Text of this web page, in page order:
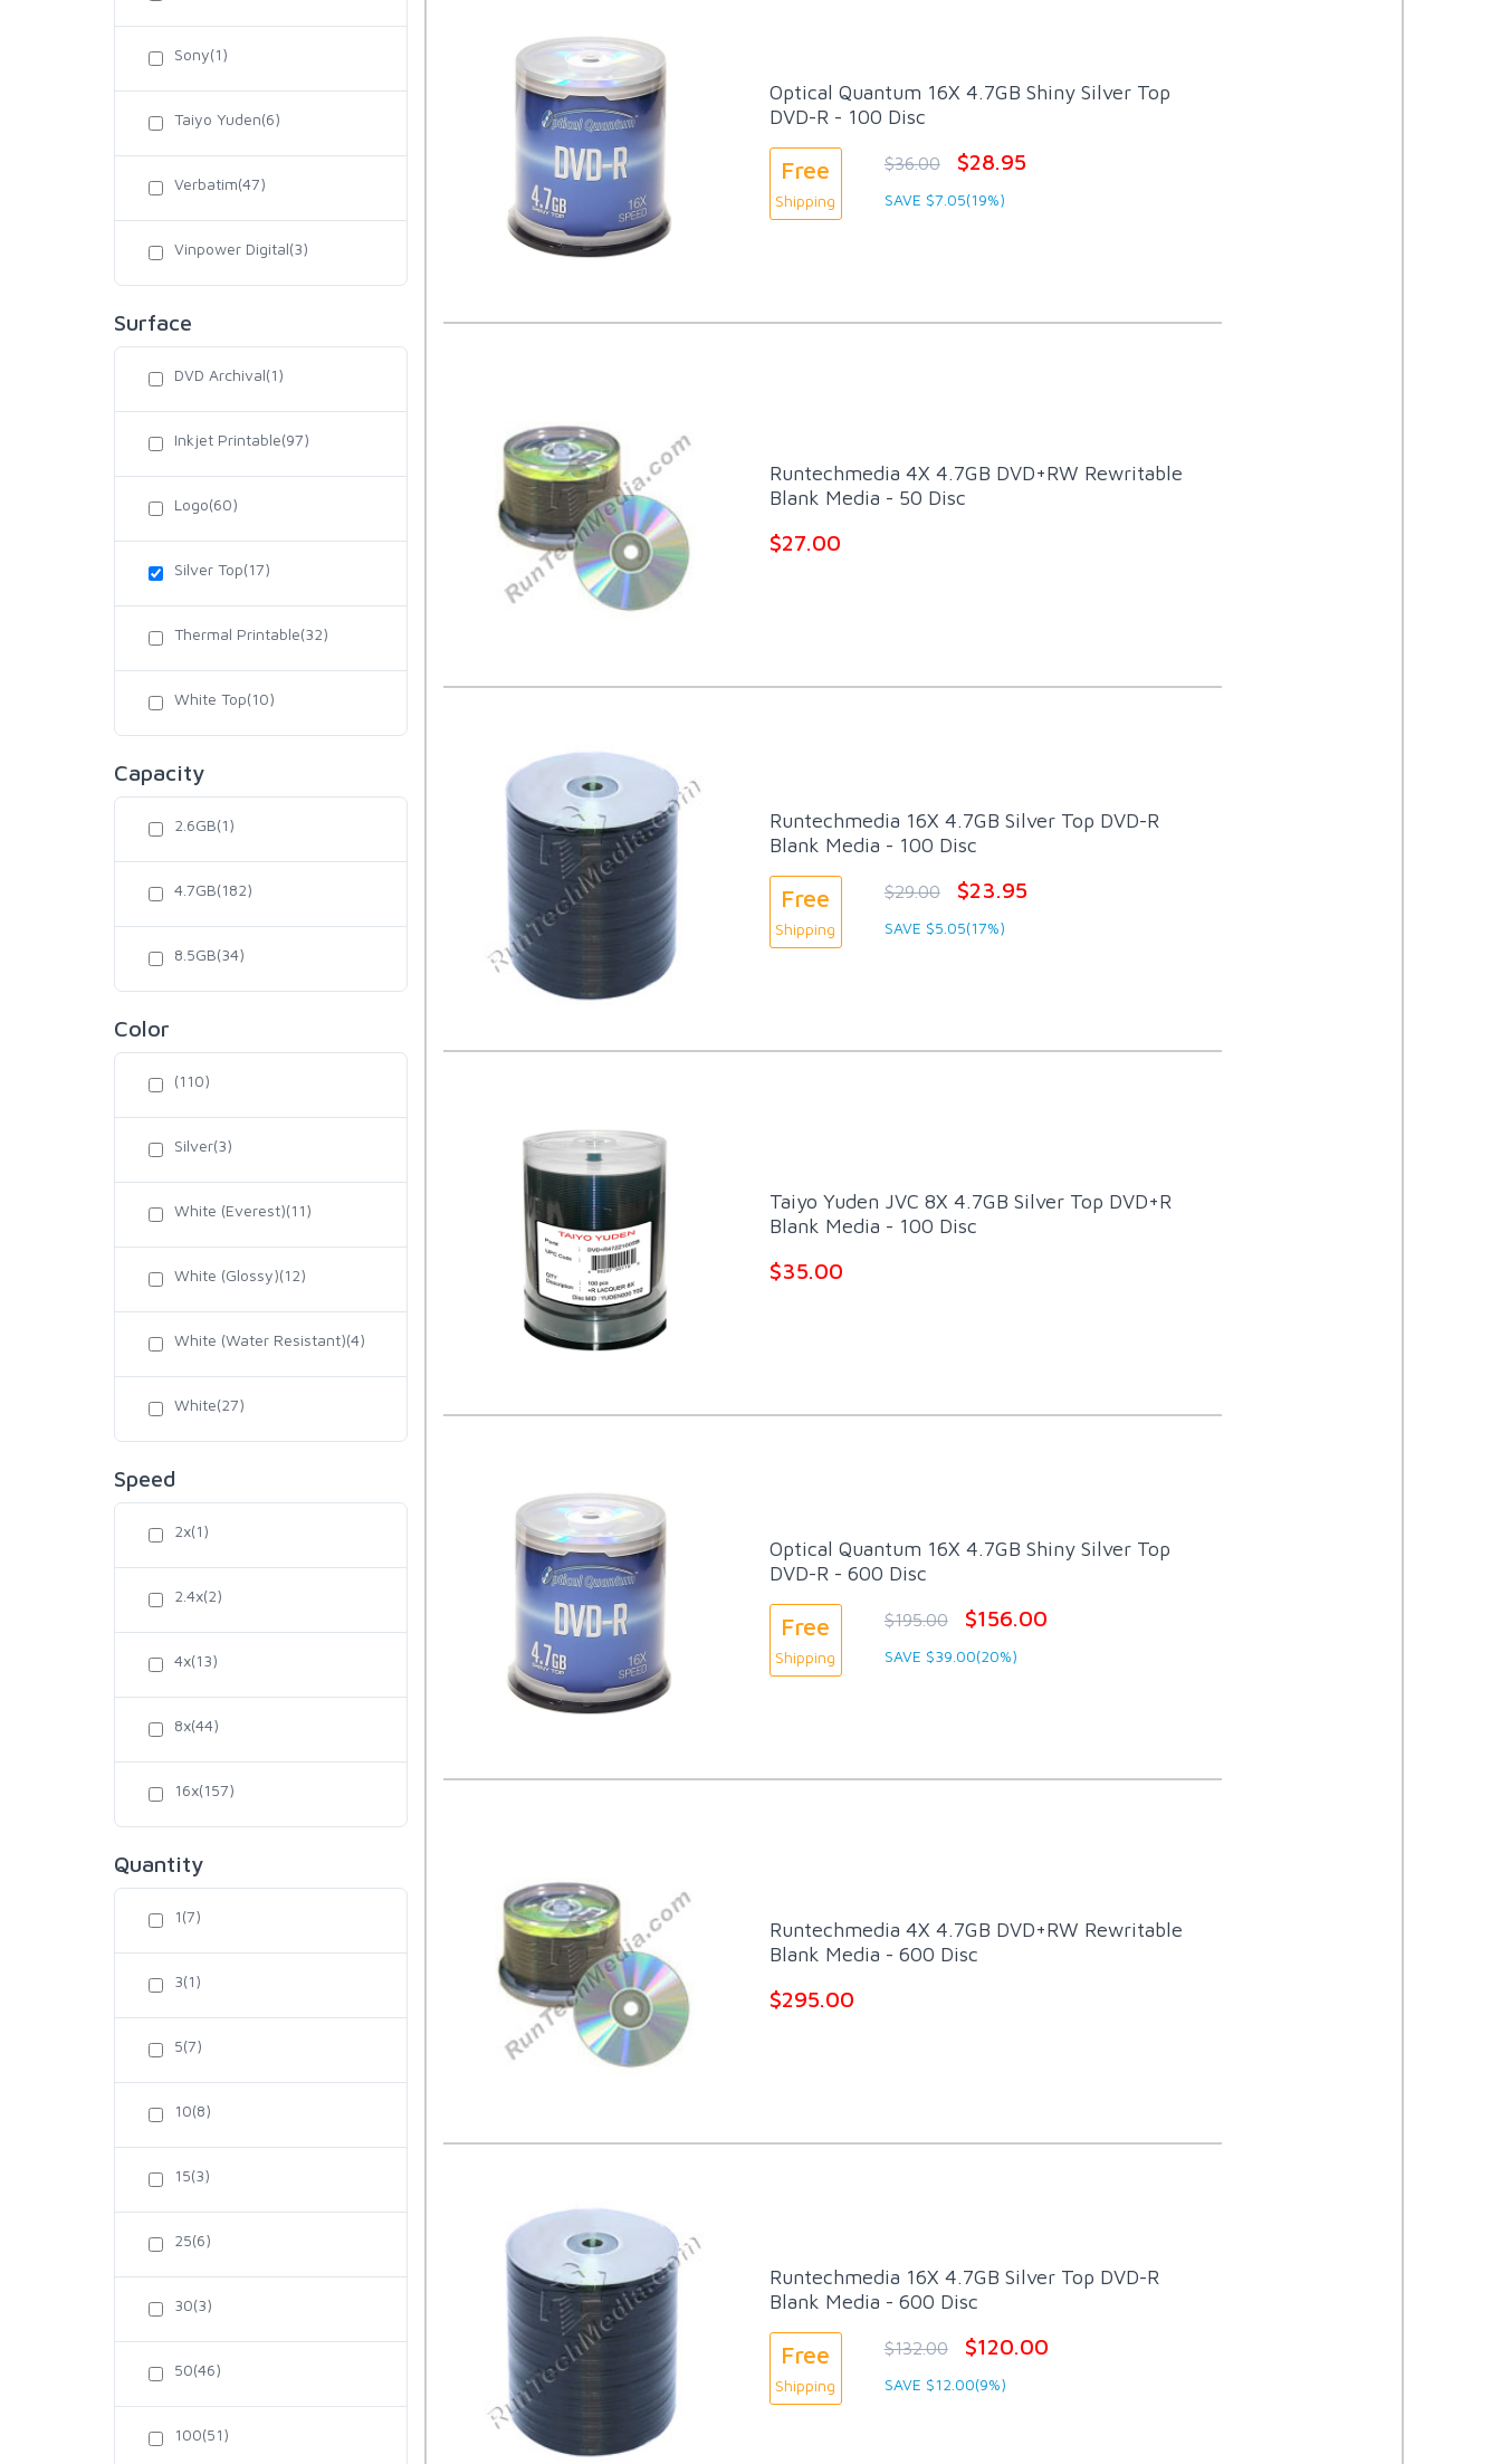
Sony(1)
Taiyo Yuden(6)
Verbatim(47)
Vinpower Digital(3)
Surface
DVD Archival(1)
Inkjet Printable(97)
Logo(60)
Silver Top(17)
Thermal Printable(32)
White Top(10)
Capacity
2.6GB(1)
4.7GB(182)
8.5GB(34)
Color
(110)
Silver(3)
White (Everest)(11)
White (Glossy)(12)
White (Water Resistant)(4)
White(27)
Speed
2x(1)
2.4x(2)
4x(13)
8x(44)
16x(157)
Quantity
1(7)
3(1)
5(7)
10(8)
15(3)
25(6)
30(3)
50(46)
100(51)
Optical Quantum 16X 4.7GB Shiny Silver Top
DVD-R - 100 Disc
Free
Shipping
$36.00 $28.95
SAVE $7.05(19%)
Runtechmedia 4X 4.7GB DVD+RW Rewritable
Blank Media - 50 Disc
$27.00
Runtechmedia 16X 4.7GB Silver Top DVD-R
Blank Media - 100 Disc
Free
Shipping
$29.00 $23.95
SAVE $5.05(17%)
Taiyo Yuden JVC 8X 4.7GB Silver Top DVD+R
Blank Media - 100 Disc
$35.00
Optical Quantum 16X 4.7GB Shiny Silver Top
DVD-R - 600 Disc
Free
Shipping
$195.00 $156.00
SAVE $39.00(20%)
Runtechmedia 4X 4.7GB DVD+RW Rewritable
Blank Media - 600 Disc
$295.00
Runtechmedia 16X 4.7GB Silver Top DVD-R
Blank Media - 600 Disc
Free
Shipping
$132.00 $120.00
SAVE $12.00(9%)